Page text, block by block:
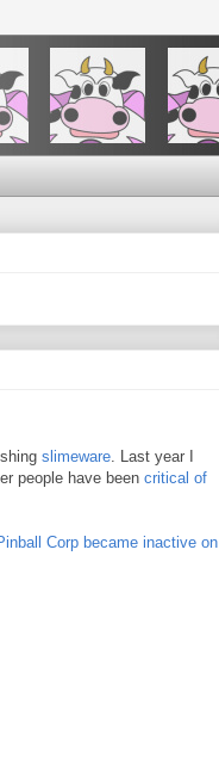
slimeware. Last year I
people have been critical of
Corp became inactive on